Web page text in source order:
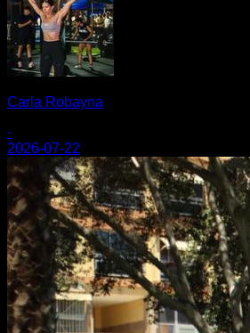
Carla Robayna
·
2026-07-22